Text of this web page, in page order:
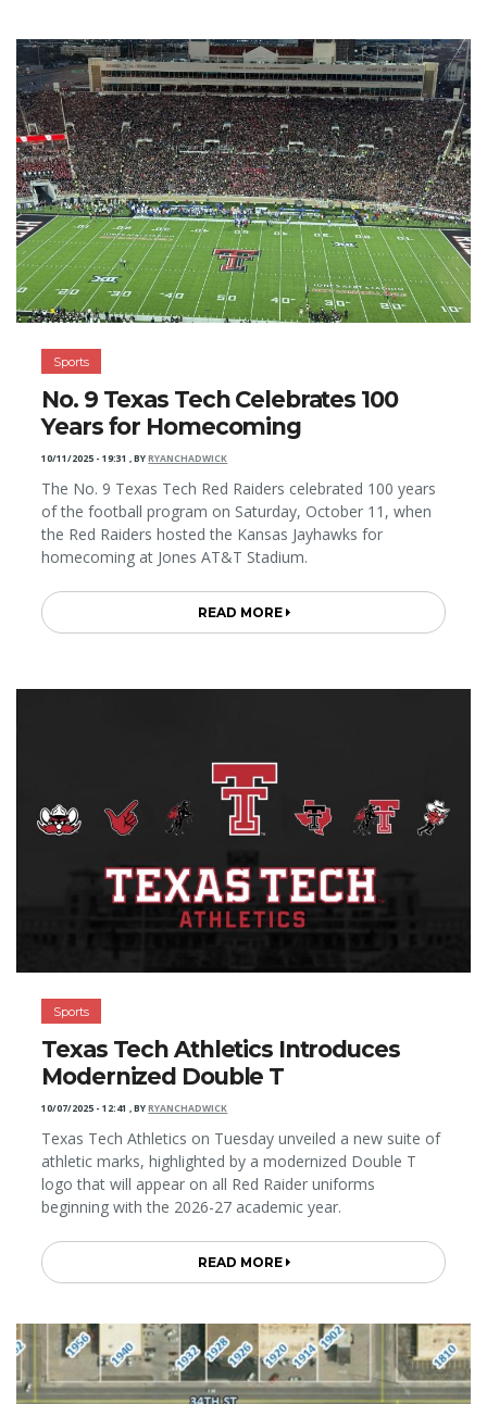
Sports
No. 9 Texas Tech Celebrates 100
Years for Homecoming
10/11/2025 - 19:31 ,BYRYANCHADWICK
The No. 9 Texas Tech Red Raiders celebrated 100 years
of the football program on Saturday, October 11, when
the Red Raiders hosted the Kansas Jayhawks for
homecoming at Jones AT&T Stadium.
READ MORE
Sports
Texas Tech Athletics Introduces
Modernized Double T
10/07/2025 - 12:41 ,BYRYANCHADWICK
Texas Tech Athletics on Tuesday unveiled a new suite of
athletic marks, highlighted by a modernized Double T
logo that will appear on all Red Raider uniforms
beginning with the 2026-27 academic year.
READ MORE